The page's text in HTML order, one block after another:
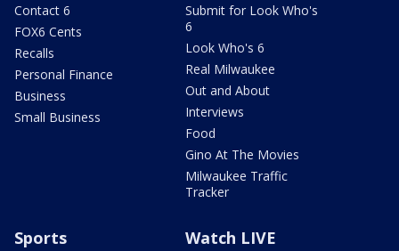
Contact 6
FOX6 Cents
Recalls
Personal Finance
Business
Small Business
Submit for Look Who's
6
Look Who's 6
Real Milwaukee
Out and About
Interviews
Food
Gino At The Movies
Milwaukee Traffic
Tracker
Sports Watch LIVE